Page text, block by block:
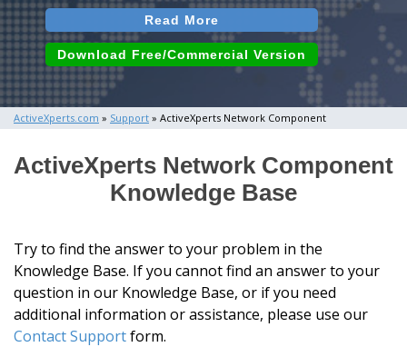
Read More
Download (Free for Small Business)
Download (use online AVTech
Read More
Download Free/Commercial Version
ActiveXperts.com » Support » ActiveXperts Network Component
ActiveXperts Network Component
Knowledge Base
Try to find the answer to your problem in the
Knowledge Base. If you cannot find an answer to your
question in our Knowledge Base, or if you need
additional information or assistance, please use our
Contact Supportform.